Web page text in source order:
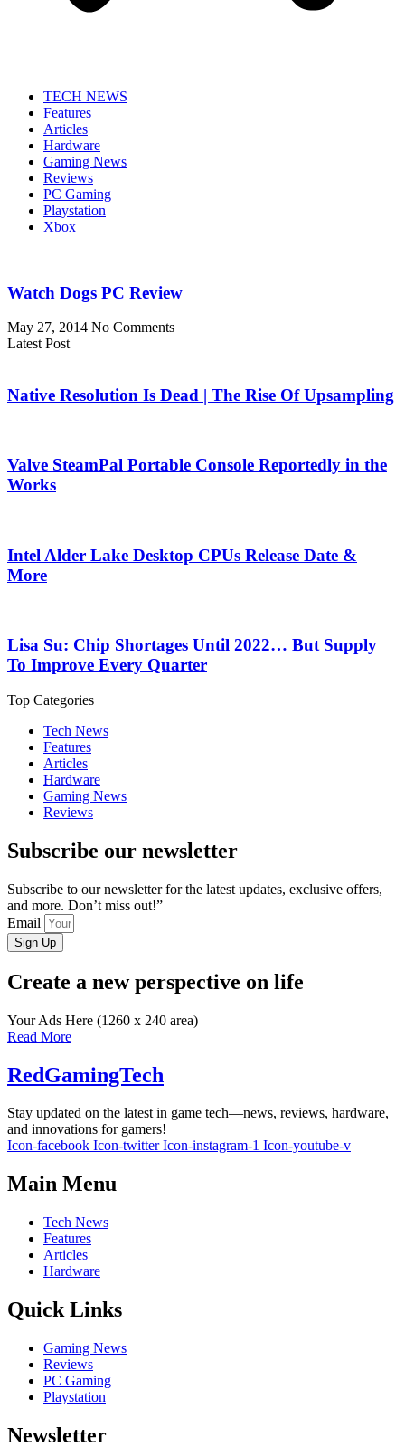
TECH NEWS
Features
Articles
Hardware
Gaming News
Reviews
PC Gaming
Playstation
Xbox
Watch Dogs PC Review
May 27, 2014 No Comments
Latest Post
Native Resolution Is Dead | The Rise Of Upsampling
Valve SteamPal Portable Console Reportedly in the
Works
Intel Alder Lake Desktop CPUs Release Date &
More
Lisa Su: Chip Shortages Until 2022… But Supply
To Improve Every Quarter
Top Categories
Tech News
Features
Articles
Hardware
Gaming News
Reviews
Subscribe our newsletter
Subscribe to our newsletter for the latest updates, exclusive offers,
and more. Don’t miss out!”
Email
Sign Up
Create a new perspective on life
Your Ads Here (1260 x 240 area)
Read More
RedGamingTech
Stay updated on the latest in game tech—news, reviews, hardware,
and innovations for gamers!
Icon-facebook Icon-twitter Icon-instagram-1 Icon-youtube-v
Main Menu
Tech News
Features
Articles
Hardware
Quick Links
Gaming News
Reviews
PC Gaming
Playstation
Newsletter